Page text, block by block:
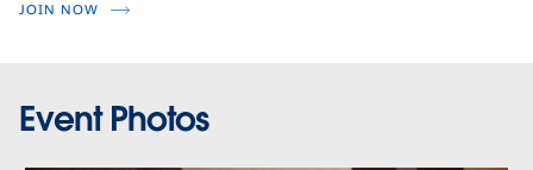
JOIN NOW
Event Photos